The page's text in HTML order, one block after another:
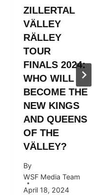
ZILLERTAL
VÄLLEY
RÄLLEY
TOUR
FINALS 2024:
WHO WILL
BECOME THE
NEW KINGS
AND QUEENS
OF THE
VÄLLEY?
By
WSF Media Team
April 18, 2024